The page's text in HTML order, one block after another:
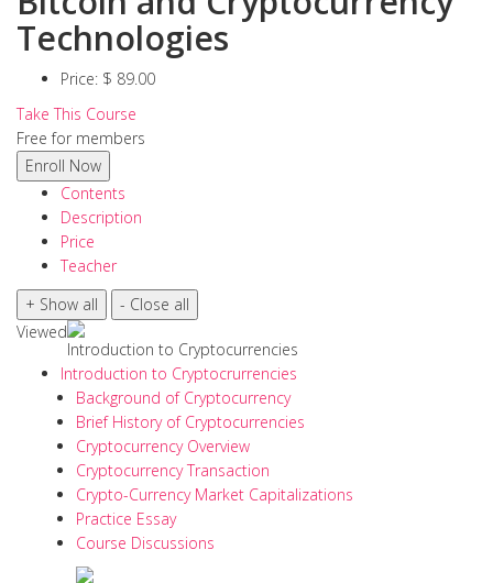
Technologies
Price: $ 89.00
Take This Course
Free for members
Contents
Description
Price
Teacher
Viewed
Introduction to Cryptocurrencies
Introduction to Cryptocrurrencies
Background of Cryptocurrency
Brief History of Cryptocurrencies
Cryptocurrency Overview
Cryptocurrency Transaction
Crypto-Currency Market Capitalizations
Practice Essay
Course Discussions